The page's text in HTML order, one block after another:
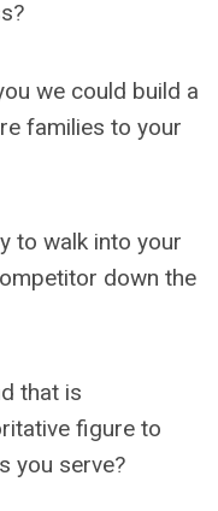
we could build a
families to your
to walk into your
down the
that is
figure to
you serve?